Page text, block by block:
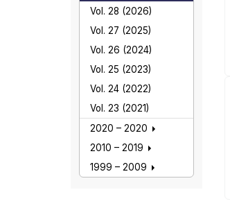
Vol. 28 (2026)
Vol. 27 (2025)
Vol. 26 (2024)
Vol. 25 (2023)
Vol. 24 (2022)
Vol. 23 (2021)
2020 – 2020
2010 – 2019
1999 – 2009